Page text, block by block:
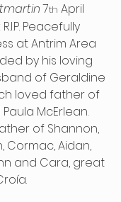
7th April
Peacefully
at Antrim Area
by his loving
of Geraldine
loved father of
McErlean.
of Shannon,
Cormac, Aidan,
and Cara, great